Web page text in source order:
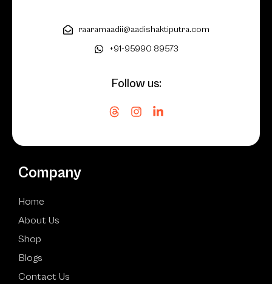
raaramaadii@aadishaktiputra.com
+91-95990 89573
Follow us:
Company
Home
About Us
Shop
Blogs
Contact Us